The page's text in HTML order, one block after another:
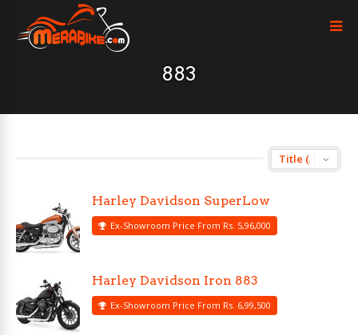
883
Harley Davidson SuperLow
Ex-Showroom Price From Rs. 5,96,000
Harley Davidson Iron 883
Ex-Showroom Price From Rs. 6,99,500